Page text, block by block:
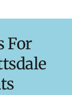
For